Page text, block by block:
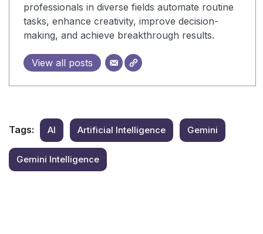
professionals in diverse fields automate routine
tasks, enhance creativity, improve decision-
making, and achieve breakthrough results.
View all posts
Tags: AI Artificial Intelligence Gemini
Gemini Intelligence